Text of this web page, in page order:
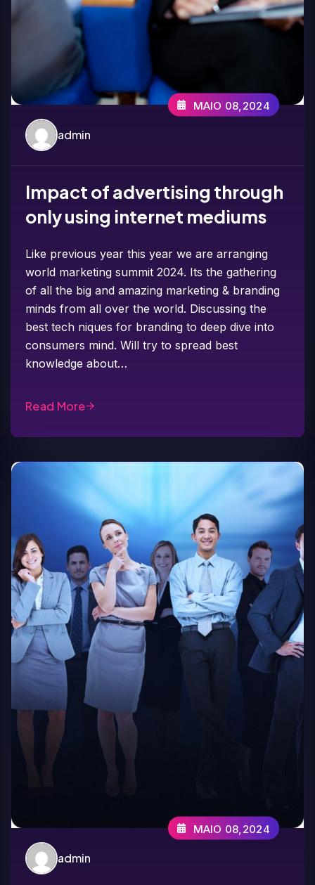
admin
MAIO 08,2024
Impact of advertising through
only using internet mediums
Like previous year this year we are arranging
world marketing summit 2024. Its the gathering
of all the big and amazing marketing & branding
minds from all over the world. Discussing the
best tech niques for branding to deep dive into
consumers mind. Will try to spread best
knowledge about…
Read More
admin
MAIO 08,2024